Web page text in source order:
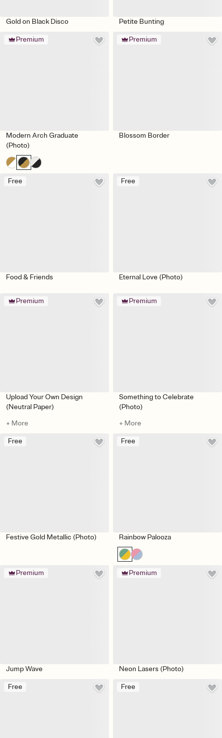
Gold on Black Disco Petite Bunting
Premium
Modern Arch Graduate
(Photo)
Premium
Blossom Border
Free
Food & Friends
Free
Eternal Love (Photo)
Premium
Upload Your Own Design
(Neutral Paper)
+ More
Premium
Something to Celebrate
(Photo)
+ More
Free
Festive Gold Metallic (Photo)
Free
Rainbow Palooza
Premium
Jump Wave
Premium
Neon Lasers (Photo)
Free Free